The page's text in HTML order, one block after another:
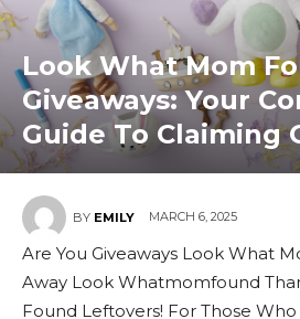
Look What Mom
Giveaways: Your
Guide To Claiming
BY EMILY MARCH 6, 2025
Are You Giveaways Look What
Away Look Whatmomfound
Found Leftovers! For Those